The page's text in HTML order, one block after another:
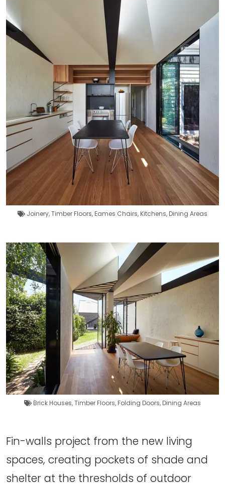
Joinery,Timber Floors,Eames Chairs,Kitchens,Dining Areas
Brick Houses,Timber Floors,Folding Doors,Dining Areas
Fin-walls project from the new living
spaces, creating pockets of shade and
shelter at the thresholds of outdoor